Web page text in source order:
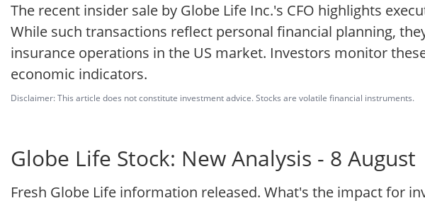
The recent insider sale by Globe Life Inc.'s CFO highlights
While such transactions reflect personal financial planning,
insurance operations in the US market. Investors monitor
economic indicators.
Disclaimer: This article does not constitute investment advice. Stocks are volatile financial instruments.
Globe Life Stock: New Analysis - 8 August
Fresh Globe Life information released. What's the impact for